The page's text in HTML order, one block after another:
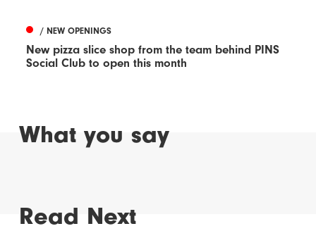
/ NEW OPENINGS
New pizza slice shop from the team behind PINS
Social Club to open this month
What you say
Read Next